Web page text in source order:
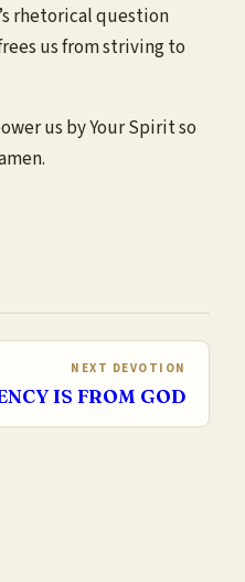
rhetorical question
us from striving to
us by Your Spirit so
NEXT DEVOTION
IS FROM GOD